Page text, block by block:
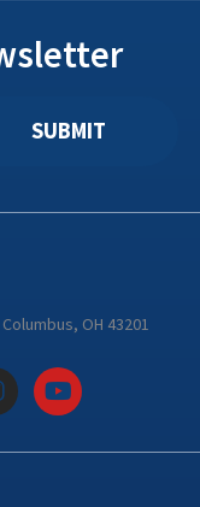
SUBMIT
OH 43201
Y
o
t